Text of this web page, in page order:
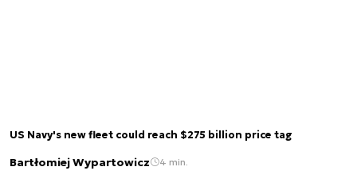
US Navy's new fleet could reach $275 billion price tag
Bartłomiej Wypartowicz 4 min.